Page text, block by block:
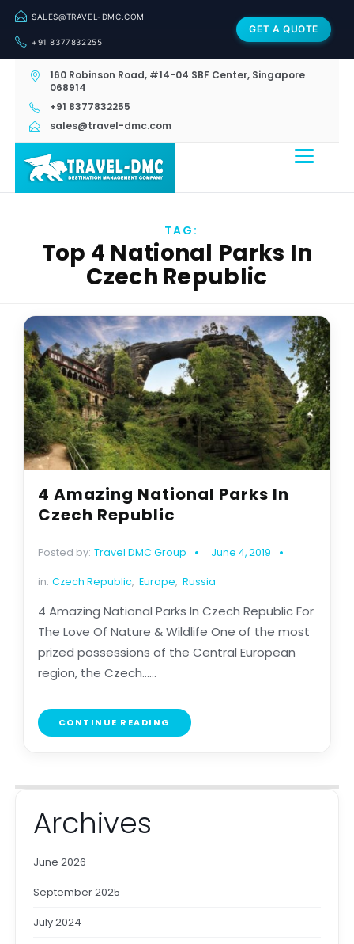
SALES@TRAVEL-DMC.COM
+91 8377832255
GET A QUOTE
160 Robinson Road, #14-04 SBF Center, Singapore
068914
+91 8377832255
sales@travel-dmc.com
TAG:
Top 4 National Parks In
Czech Republic
4 Amazing National Parks In
Czech Republic
Posted by: Travel DMC Group June 4, 2019
in: Czech Republic, Europe, Russia
4 Amazing National Parks In Czech Republic For
The Love Of Nature & Wildlife One of the most
prized possessions of the Central European
region, the Czech......
CONTINUE READING
Archives
June 2026
September 2025
July 2024